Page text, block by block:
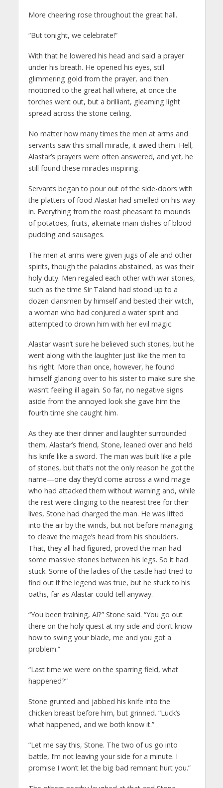
More cheering rose throughout the great hall.
“But tonight, we celebrate!”
With that he lowered his head and said a prayer
under his breath. He opened his eyes, still
glimmering gold from the prayer, and then
motioned to the great hall where, at once the
torches went out, but a brilliant, gleaming light
spread across the stone ceiling.
No matter how many times the men at arms and
servants saw this small miracle, it awed them. Hell,
Alastar’s prayers were often answered, and yet, he
still found these miracles inspiring.
Servants began to pour out of the side-doors with
the platters of food Alastar had smelled on his way
in. Everything from the roast pheasant to mounds
of potatoes, fruits, alternate main dishes of blood
pudding and sausages.
The men at arms were given jugs of ale and other
spirits, though the paladins abstained, as was their
holy duty. Men regaled each other with war stories,
such as the time Sir Taland had stood up to a
dozen clansmen by himself and bested their witch,
a woman who had conjured a water spirit and
attempted to drown him with her evil magic.
Alastar wasn’t sure he believed such stories, but he
went along with the laughter just like the men to
his right. More than once, however, he found
himself glancing over to his sister to make sure she
wasn’t feeling ill again. So far, no negative signs
aside from the annoyed look she gave him the
fourth time she caught him.
As they ate their dinner and laughter surrounded
them, Alastar’s friend, Stone, leaned over and held
his knife like a sword. The man was built like a pile
of stones, but that’s not the only reason he got the
name—one day they’d come across a wind mage
who had attacked them without warning and, while
the rest were clinging to the nearest tree for their
lives, Stone had charged the man. He was lifted
into the air by the winds, but not before managing
to cleave the mage’s head from his shoulders.
That, they all had figured, proved the man had
some massive stones between his legs. So it had
stuck. Some of the ladies of the castle had tried to
find out if the legend was true, but he stuck to his
oaths, far as Alastar could tell anyway.
“You been training, Al?” Stone said. “You go out
there on the holy quest at my side and don’t know
how to swing your blade, me and you got a
problem.”
“Last time we were on the sparring field, what
happened?”
Stone grunted and jabbed his knife into the
chicken breast before him, but grinned. “Luck’s
what happened, and we both know it.”
“Let me say this, Stone. The two of us go into
battle, I’m not leaving your side for a minute. I
promise I won’t let the big bad remnant hurt you.”